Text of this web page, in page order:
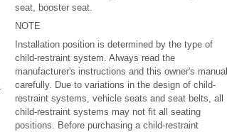
seat, booster seat.
NOTE
Installation position is determined by the type of
child-restraint system. Always read the
manufacturer's instructions and this owner's manual
carefully. Due to variations in the design of child-
restraint systems, vehicle seats and seat belts, all
child-restraint systems may not fit all seating
positions. Before purchasing a child-restraint